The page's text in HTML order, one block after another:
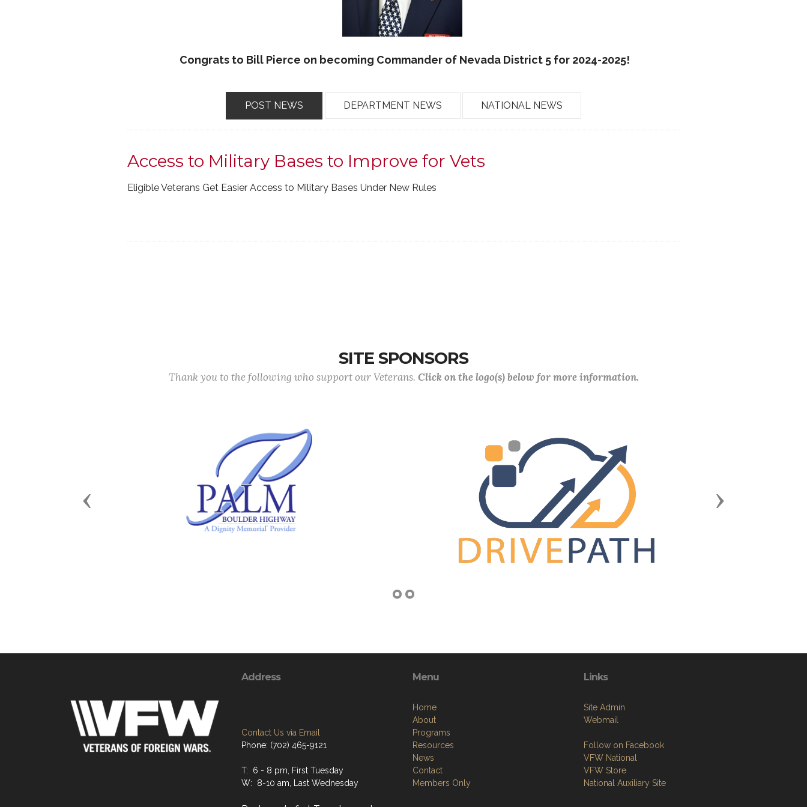
Congrats to Bill Pierce on becoming Commander of Nevada District 5 for 2024-2025!
POST NEWS DEPARTMENT NEWS NATIONAL NEWS
Access to Military Bases to Improve for Vets
Eligible Veterans Get Easier Access to Military Bases Under New Rules
SITE SPONSORS
Thank you to the following who support our Veterans. Click on the logo(s) below for more information.
Previous Next
Address
Contact Us via Email
Phone: (702) 465-9121
T: 6 - 8 pm, First Tuesday
W: 8-10 am, Last Wednesday
Menu
Home
About
Programs
Resources
News
Contact
Members Only
Links
Site Admin
Webmail
Follow on Facebook
VFW National
VFW Store
National Auxiliary Site